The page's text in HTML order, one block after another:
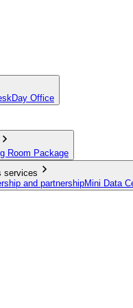
Day Office
Room Package
services
and partnershipMini Data